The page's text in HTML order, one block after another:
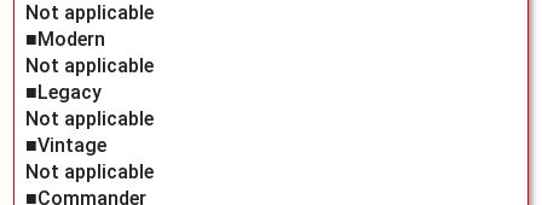
Not applicable
■Modern
Not applicable
■Legacy
Not applicable
■Vintage
Not applicable
■Commander